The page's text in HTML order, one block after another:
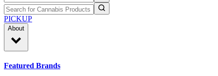
PICKUP
About
Featured Brands